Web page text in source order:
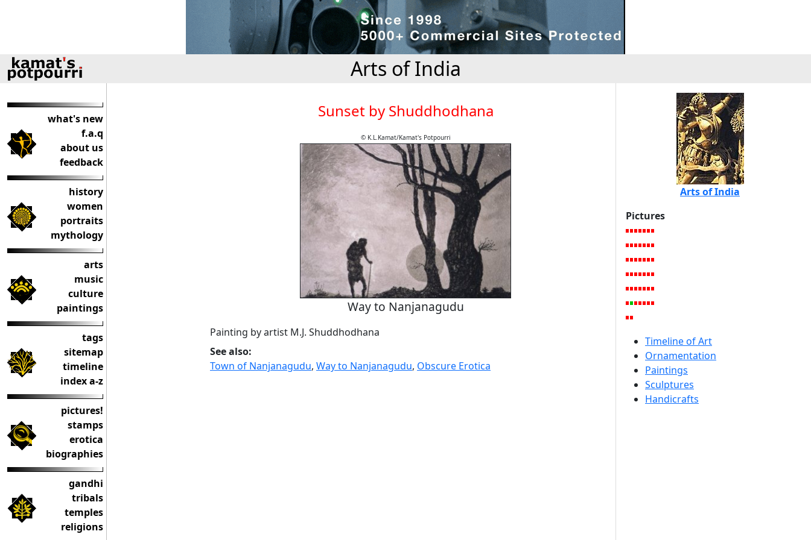
Arts of India
what's new
f.a.q
about us
feedback
history
women
portraits
mythology
arts
music
culture
paintings
tags
sitemap
timeline
index a-z
pictures!
stamps
erotica
biographies
gandhi
tribals
temples
religions
Sunset by Shuddhodhana
© K.L.Kamat/Kamat's Potpourri
Way to Nanjanagudu
Painting by artist M.J. Shuddhodhana
See also:
Town of Nanjanagudu, Way to Nanjanagudu, Obscure Erotica
Arts of India
Pictures
Timeline of Art
Ornamentation
Paintings
Sculptures
Handicrafts